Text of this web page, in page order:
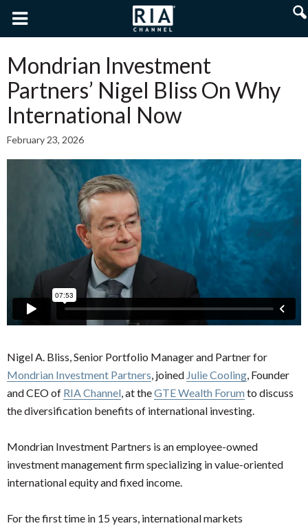
Mondrian Investment
Partners’ Nigel Bliss On Why
International Now
February 23, 2026
Nigel A. Bliss, Senior Portfolio Manager and Partner for
Mondrian Investment Partners , joined Julie Cooling , Founder
and CEO of RIA Channel , at theGTE Wealth Forum to discuss
the diversification benefits of international investing.
Mondrian Investment Partners is an employee-owned
investment management firm specializing in value-oriented
international equity and fixed income.
For the first time in 15 years, international markets